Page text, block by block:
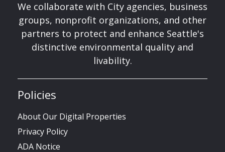
We collaborate with City agencies, business
groups, nonprofit organizations, and other
partners to protect and enhance Seattle's
distinctive environmental quality and
livability.
Policies
About Our Digital Properties
Privacy Policy
ADA Notice